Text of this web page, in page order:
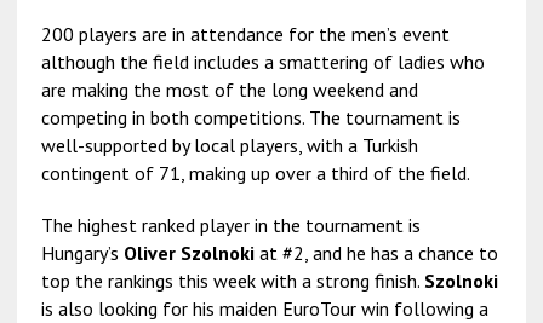
200 players are in attendance for the men’s event
although the field includes a smattering of ladies who
are making the most of the long weekend and
competing in both competitions. The tournament is
well-supported by local players, with a Turkish
contingent of 71, making up over a third of the field.
The highest ranked player in the tournament is
Hungary’s Oliver Szolnokiat #2, and he has a chance to
top the rankings this week with a strong finish. Szolnoki
is also looking for his maiden EuroTour win following a